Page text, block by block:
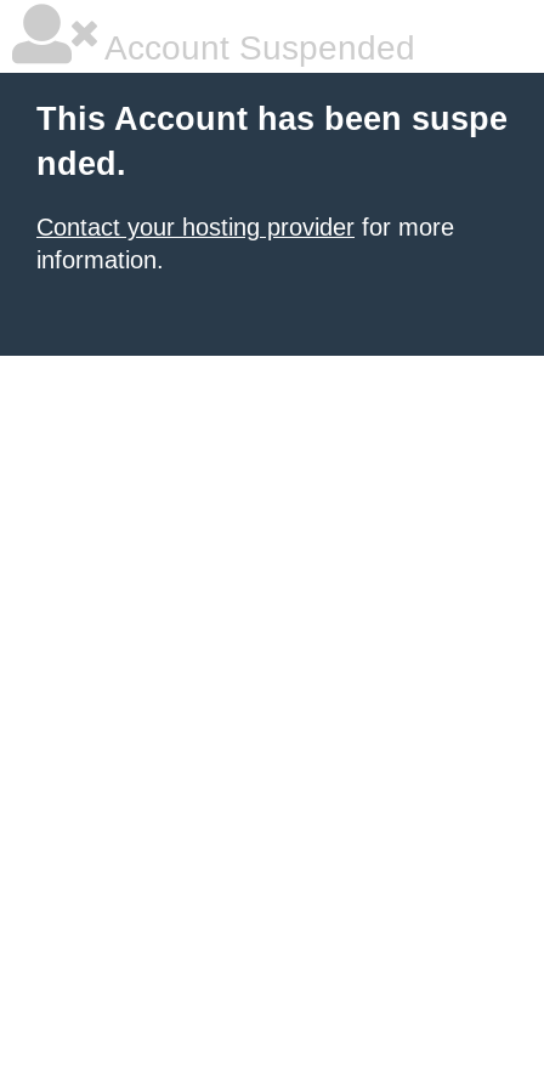
Account Suspended
This Account has been suspe
nded.
Contact your hosting provider for more
information.